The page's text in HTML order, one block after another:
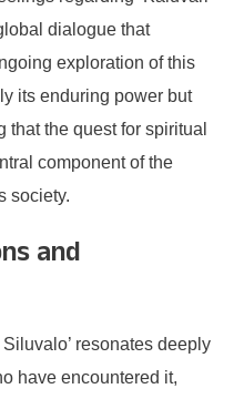
dialogue that
exploration of this
its enduring power but
the quest for spiritual
component of the
society.
and
resonates deeply
have encountered it,